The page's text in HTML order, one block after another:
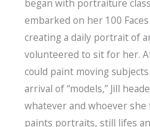
began with portraiture
embarked on her 100
creating a daily portrait of
volunteered to sit for her.
could paint moving
arrival of “models,” Jill
whatever and whoever she
paints portraits, still lifes